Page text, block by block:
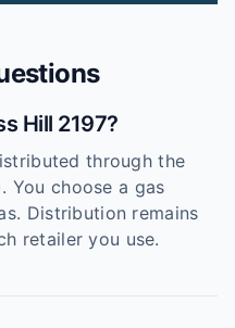
Hill 2197?
through the
You choose a gas
Distribution remains
retailer you use.